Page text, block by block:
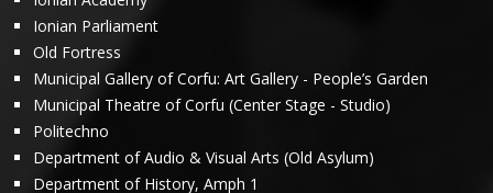
Ionian Parliament
Old Fortress
Municipal Gallery of Corfu: Art Gallery - People’s Garden
Municipal Theatre of Corfu (Center Stage - Studio)
Politechno
Department of Audio & Visual Arts (Old Asylum)
Department of History, Amph 1